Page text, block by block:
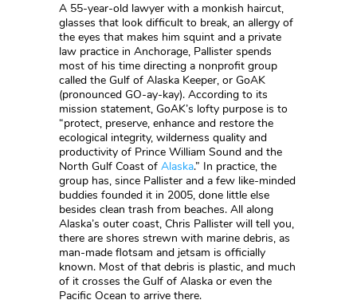
A 55-year-old lawyer with a monkish haircut,
glasses that look difficult to break, an allergy of
the eyes that makes him squint and a private
law practice in Anchorage, Pallister spends
most of his time directing a nonprofit group
called the Gulf of Alaska Keeper, or GoAK
(pronounced GO-ay-kay). According to its
mission statement, GoAK’s lofty purpose is to
“protect, preserve, enhance and restore the
ecological integrity, wilderness quality and
productivity of Prince William Sound and the
North Gulf Coast of Alaska.” In practice, the
group has, since Pallister and a few like-minded
buddies founded it in 2005, done little else
besides clean trash from beaches. All along
Alaska’s outer coast, Chris Pallister will tell you,
there are shores strewn with marine debris, as
man-made flotsam and jetsam is officially
known. Most of that debris is plastic, and much
of it crosses the Gulf of Alaska or even the
Pacific Ocean to arrive there.